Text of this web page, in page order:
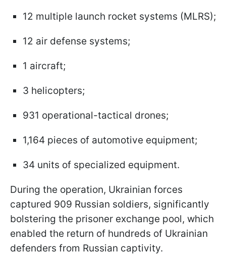
12 multiple launch rocket systems (MLRS);
12 air defense systems;
1 aircraft;
3 helicopters;
931 operational-tactical drones;
1,164 pieces of automotive equipment;
34 units of specialized equipment.
During the operation, Ukrainian forces
captured 909 Russian soldiers, significantly
bolstering the prisoner exchange pool, which
enabled the return of hundreds of Ukrainian
defenders from Russian captivity.